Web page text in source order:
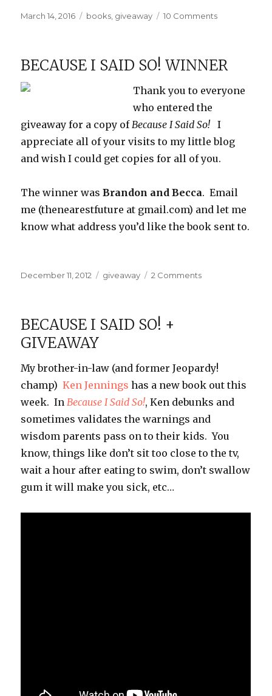
Posted
March 14, 2016 Categories
books giveaway 10 Commentson
What
it
Emperor?
BECAUSE I SAID SO! WINNER
Thank you to everyone
who entered the
giveaway for a copy of Because I Said So!I
appreciate all of your visits to my little blog
and wish I could get copies for all of you.
The winner wasBrandon and Becca. Email
me (thenearestfuture at gmail.com) and let me
know what address you’d like the book sent to.
Posted
December 11, 2012 Categories
giveaway 2 Commentson
BECAUSE I SAID SO! +
GIVEAWAY
My brother-in-law (and former Jeopardy!
champ)Ken Jennings has a new book out this
week. In Because I Said So!, Ken debunks and
sometimes validates the warnings and
wisdom parents pass on to their kids. You
know, things like don’t sit too close to the tv,
wait a hour after eating to swim, don’t swallow
gum it will make you sick, etc…